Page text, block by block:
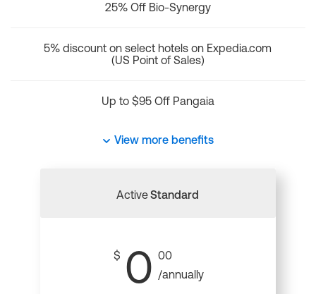
25% Off Bio-Synergy
5% discount on select hotels on Expedia.com
(US Point of Sales)
Up to $95 Off Pangaia
View more benefits
ActiveStandard
$ 0 00
/annually